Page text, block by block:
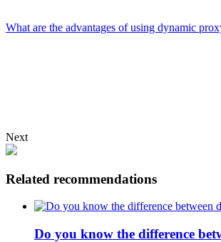
What are the advantages of using dynamic
Next
Related recommendations
Do you know the difference